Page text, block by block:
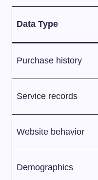
Data Type
Purchase history
Service records
Website behavior
Demographics